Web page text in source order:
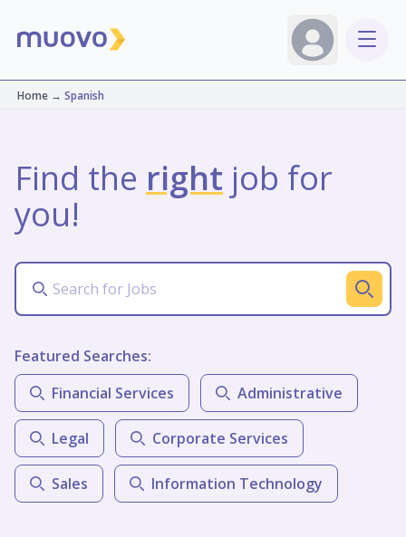
Home→ Spanish
Find the right job for
you!
Featured Searches:
Financial Services
Administrative
Legal Corporate Services
Sales Information Technology